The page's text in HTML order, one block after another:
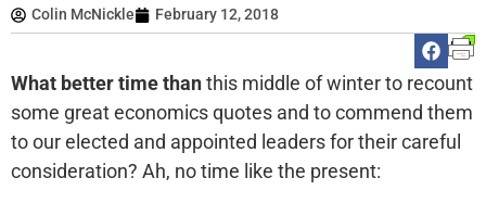
Colin McNickle February 12, 2018
What better time thanthis middle of winter to recount
some great economics quotes and to commend them
to our elected and appointed leaders for their careful
consideration? Ah, no time like the present: